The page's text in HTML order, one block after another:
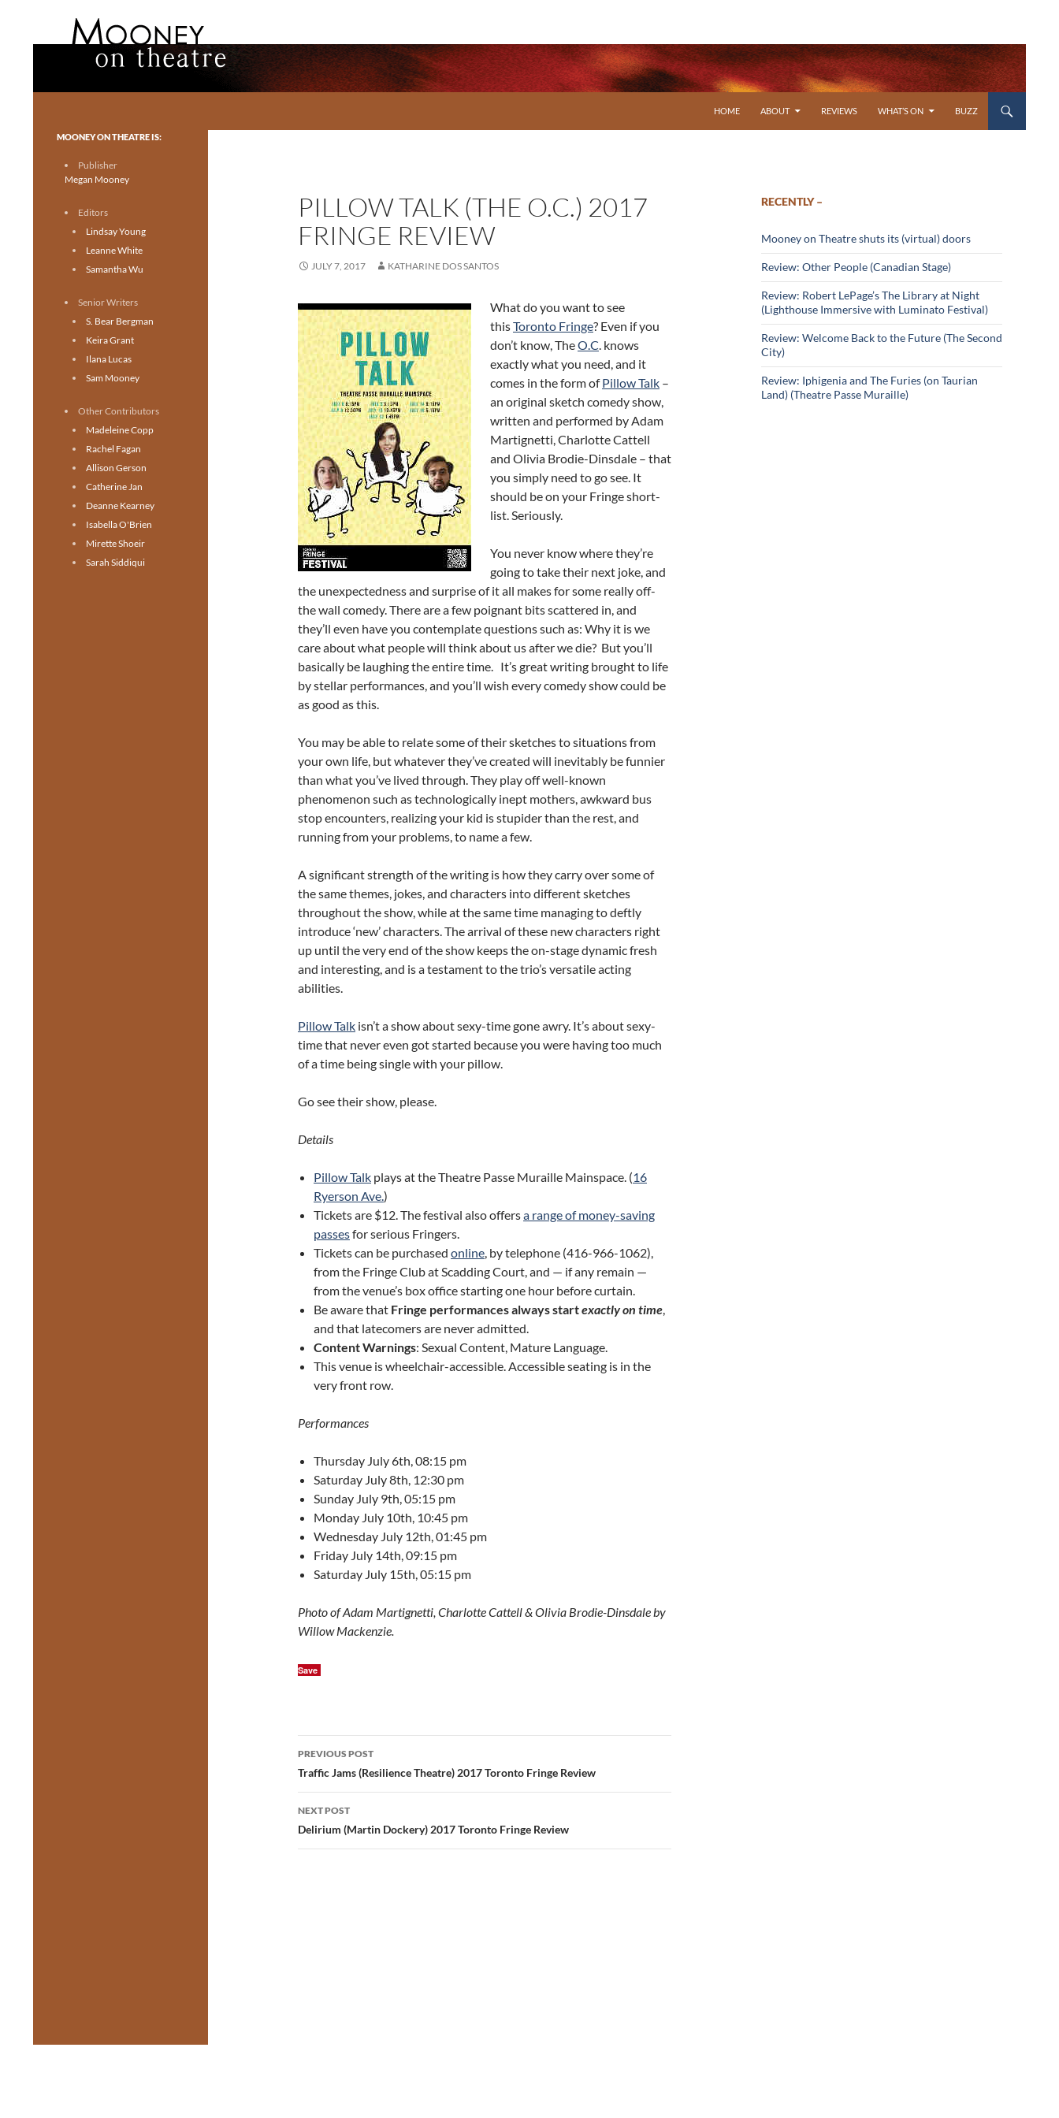
HOME
ABOUT REVIEWS WHAT’S ON BUZZ
PILLOW TALK (THE O.C.) 2017
FRINGE REVIEW
JULY 7, 2017 KATHARINE DOS SANTOS
What do you want to see
thisToronto Fringe? Even if you
don’t know, TheO.C. knows
exactly what you need, and it
comes in the form ofPillow Talk –
an original sketch comedy show,
written and performed by Adam
Martignetti, Charlotte Cattell
and Olivia Brodie-Dinsdale – that
you simply need to go see. It
should be on your Fringe short-
list. Seriously.
You never know where they’re
going to take their next joke, and
the unexpectedness and surprise of it all makes for some really off-
the wall comedy. There are a few poignant bits scattered in, and
they’ll even have you contemplate questions such as: Why it is we
care about what people will think about us after we die? But you’ll
basically be laughing the entire time. It’s great writing brought to life
by stellar performances, and you’ll wish every comedy show could be
as good as this.
You may be able to relate some of their sketches to situations from
your own life, but whatever they’ve created will inevitably be funnier
than what you’ve lived through. They play off well-known
phenomenon such as technologically inept mothers, awkward bus
stop encounters, realizing your kid is stupider than the rest, and
running from your problems, to name a few.
A significant strength of the writing is how they carry over some of
the same themes, jokes, and characters into different sketches
throughout the show, while at the same time managing to deftly
introduce ‘new’ characters. The arrival of these new characters right
up until the very end of the show keeps the on-stage dynamic fresh
and interesting, and is a testament to the trio’s versatile acting
abilities.
Pillow Talk isn’t a show about sexy-time gone awry. It’s about sexy-
time that never even got started because you were having too much
of a time being single with your pillow.
Go see their show, please.
Details
Pillow Talk plays at the Theatre Passe Muraille Mainspace. (16
Ryerson Ave.)
Tickets are $12. The festival also offersa range of money-saving
passesfor serious Fringers.
Tickets can be purchased online, by telephone (416-966-1062),
from the Fringe Club at Scadding Court, and — if any remain —
from the venue’s box office starting one hour before curtain.
Be aware that Fringe performances always startexactly on time,
and that latecomers are never admitted.
Content Warnings: Sexual Content, Mature Language.
This venue is wheelchair-accessible. Accessible seating is in the
very front row.
Performances
Thursday July 6th, 08:15 pm
Saturday July 8th, 12:30 pm
Sunday July 9th, 05:15 pm
Monday July 10th, 10:45 pm
Wednesday July 12th, 01:45 pm
Friday July 14th, 09:15 pm
Saturday July 15th, 05:15 pm
Photo of Adam Martignetti, Charlotte Cattell & Olivia Brodie-Dinsdale by
Willow Mackenzie.
Save
Post
navigation
PREVIOUS POST
Traffic Jams (Resilience Theatre) 2017 Toronto Fringe Review
NEXT POST
Delirium (Martin Dockery) 2017 Toronto Fringe Review
RECENTLY –
Mooney on Theatre shuts its (virtual) doors
Review: Other People (Canadian Stage)
Review: Robert LePage’s The Library at Night
(Lighthouse Immersive with Luminato Festival)
Review: Welcome Back to the Future (The Second
City)
Review: Iphigenia and The Furies (on Taurian
Land) (Theatre Passe Muraille)
Toronto theatre for everyone.
MOONEY ON THEATRE IS:
Publisher
Megan Mooney
Editors
Lindsay Young
Leanne White
Samantha Wu
Senior Writers
S. Bear Bergman
Keira Grant
Ilana Lucas
Sam Mooney
Other Contributors
Madeleine Copp
Rachel Fagan
Allison Gerson
Catherine Jan
Deanne Kearney
Isabella O'Brien
Mirette Shoeir
Sarah Siddiqui